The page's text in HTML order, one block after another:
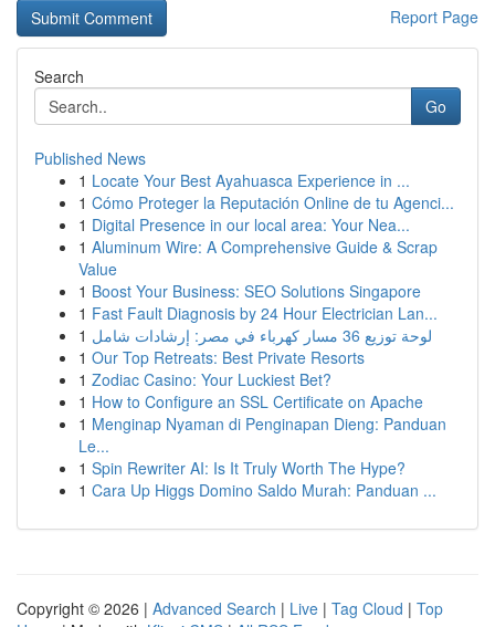
Report Page
Search
Go
Published News
1 Locate Your Best Ayahuasca Experience in ...
1 Cómo Proteger la Reputación Online de tu Agenci...
1 Digital Presence in our local area: Your Nea...
1 Aluminum Wire: A Comprehensive Guide & Scrap
Value
1 Boost Your Business: SEO Solutions Singapore
1 Fast Fault Diagnosis by 24 Hour Electrician Lan...
1
لوحة توزيع 36 مسار كهرباء في مصر: إرشادات شامل
1 Our Top Retreats: Best Private Resorts
1 Zodiac Casino: Your Luckiest Bet?
1 How to Configure an SSL Certificate on Apache
1 Menginap Nyaman di Penginapan Dieng: Panduan
Le...
1 Spin Rewriter AI: Is It Truly Worth The Hype?
1 Cara Up Higgs Domino Saldo Murah: Panduan ...
Copyright © 2026 | Advanced Search | Live | Tag Cloud | Top